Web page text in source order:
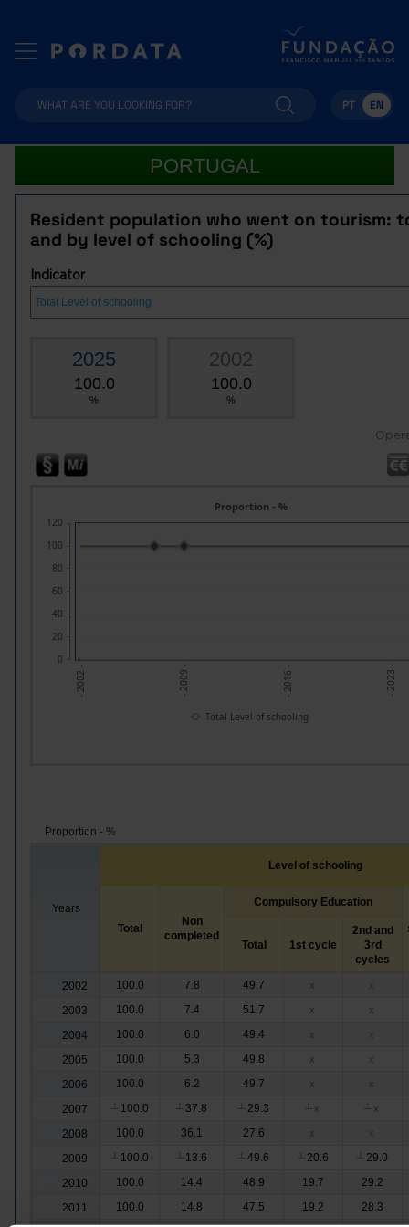
PT EN
PORTUGAL
Resident population who went on tourism:
and by level of schooling (%)
Indicator
2025
100.0
%
2002
100.0
%
- 2002 - - 2009 - - 2016 - - 2023 -
Proportion - %
0
20
40
60
80
100
120
Total Level of schooling
Proportion - %
Years
Level of schooling
Total
Non
completed
Compulsory Education
Total
1st cycle
2nd and
3rd
cycles
2002 100.0 7.8 49.7 x x
2003 100.0 7.4 51.7 x x
2004 100.0 6.0 49.4 x x
2005 100.0 5.3 49.8 x x
2006 100.0 6.2 49.7 x x
2007 ┴ 100.0 ┴ 37.8 ┴ 29.3 ┴ x ┴ x
2008 100.0 36.1 27.6 x x
2009 ┴ 100.0 ┴ 13.6 ┴ 49.6 ┴ 20.6 ┴ 29.0
2010
100.0 14.4 48.9 19.7
29.2
2011
100.0 14.8 47.5 19.2
28.3